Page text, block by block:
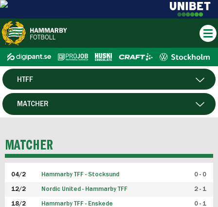
HERR
HTFF
P19
FUTSAL HERR
MATCHER
MATCHER
04/2 Hammarby TFF - Stocksund 0 - 0
12/2 Nordic United - Hammarby TFF 2 - 1
18/2 Hammarby TFF - Enskede 0 - 1